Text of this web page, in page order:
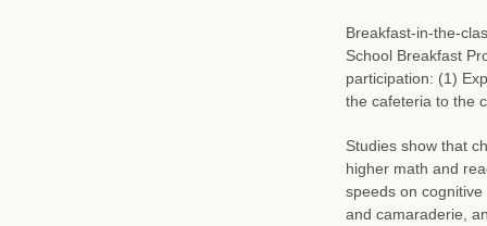
Breakfast-in-the-
School Breakfast
participation: (1)
the cafeteria to the
Studies show that
higher math and
speeds on
and camaraderie,